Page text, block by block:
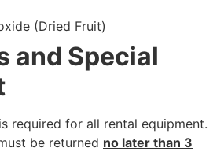
(Dried Fruit)
and Special
required for all rental equipment.
be returned no later than 3